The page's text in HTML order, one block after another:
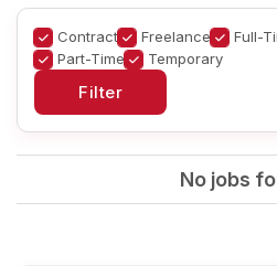
Contract Freelance Full-
Part-Time
Temporary
No jobs